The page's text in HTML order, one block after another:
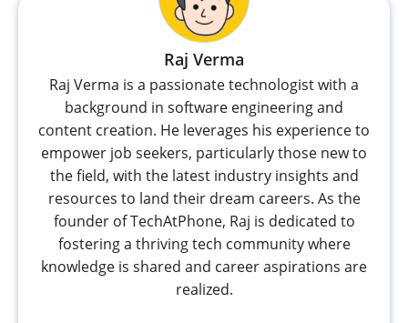
Raj Verma
Raj Verma is a passionate technologist with a
background in software engineering and
content creation. He leverages his experience to
empower job seekers, particularly those new to
the field, with the latest industry insights and
resources to land their dream careers. As the
founder of TechAtPhone, Raj is dedicated to
fostering a thriving tech community where
knowledge is shared and career aspirations are
realized.